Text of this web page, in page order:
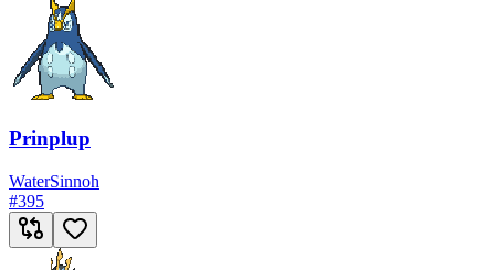
Prinplup
WaterSinnoh
#395